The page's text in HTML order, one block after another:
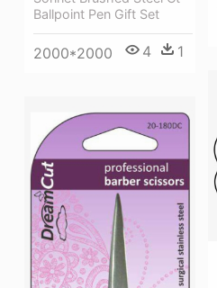
Ballpoint Pen Gift Set
2000*2000 4 1